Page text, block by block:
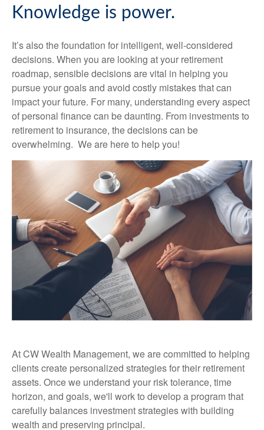
Knowledge is power.
It’s also the foundation for intelligent, well-considered
decisions. When you are looking at your retirement
roadmap, sensible decisions are vital in helping you
pursue your goals and avoid costly mistakes that can
impact your future. For many, understanding every aspect
of personal finance can be daunting. From investments to
retirement to insurance, the decisions can be
overwhelming. We are here to help you!
At CW Wealth Management, we are committed to helping
clients create personalized strategies for their retirement
assets. Once we understand your risk tolerance, time
horizon, and goals, we'll work to develop a program that
carefully balances investment strategies with building
wealth and preserving principal.